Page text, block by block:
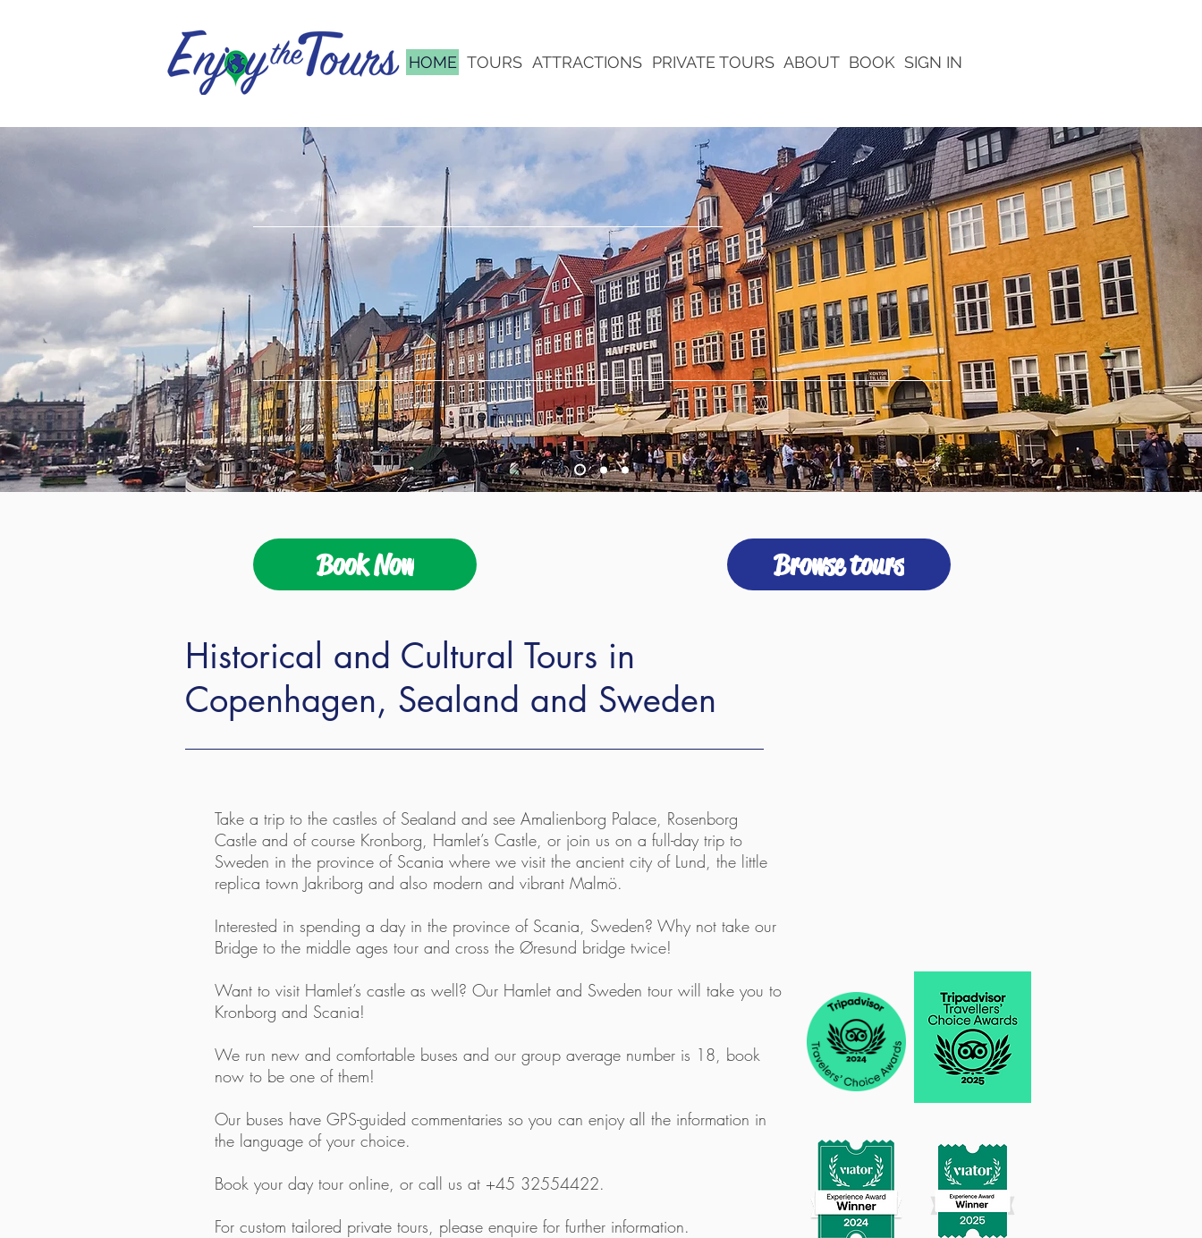
HOME TOURS ATTRACTIONS PRIVATE TOURS ABOUT BOOK SIGN IN
ENJOY | THE TOURS
DISCOVER | SIGHTS
Book Now Browse tours
Historical and Cultural Tours in
Copenhagen, Sealand and Sweden
Take a trip to the castles of Sealand and see Amalienborg Palace, Rosenborg
Castle and of course Kronborg, Hamlet’s Castle, or join us on a full-day trip to
Sweden in the province of Scania where we visit the ancient city of Lund, the little
replica town Jakriborg and also modern and vibrant Malmö.
Interested in spending a day in the province of Scania, Sweden? Why not take our
Bridge to the middle ages tour and cross the Øresund bridge twice!
Want to visit Hamlet’s castle as well? Our Hamlet and Sweden tour will take you to
Kronborg and Scania!
We run new and comfortable buses and our group average number is 18, book
now to be one of them!
Our buses have GPS-guided commentaries so you can enjoy all the information in
the language of your choice.
Book your day tour online, or call us at +45 32554422.
For custom tailored private tours, please enquire for further information.